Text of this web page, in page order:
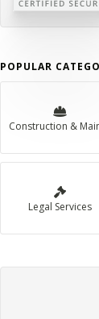
POPULAR
Legal Services